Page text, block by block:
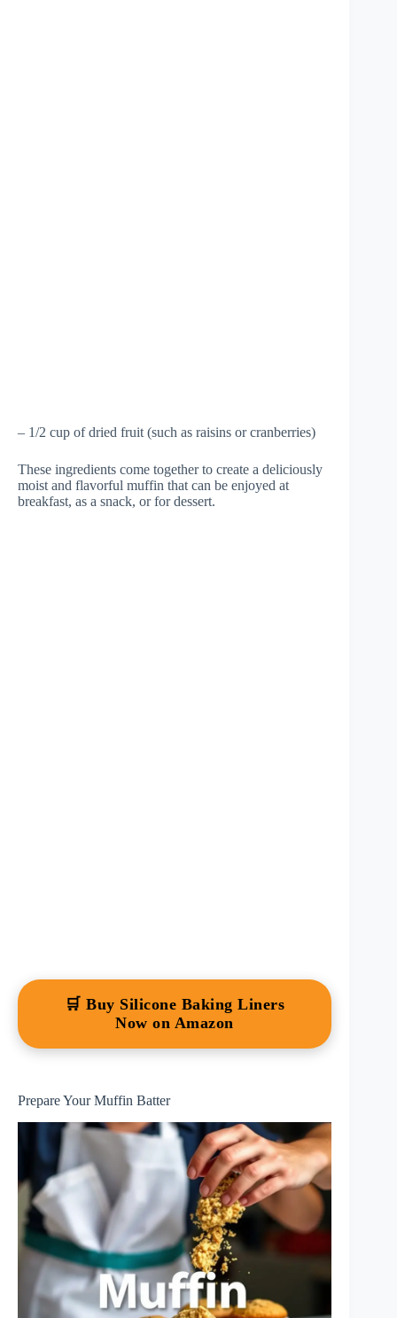
– 1/2 cup of dried fruit (such as raisins or cranberries)
These ingredients come together to create a deliciously
moist and flavorful muffin that can be enjoyed at
breakfast, as a snack, or for dessert.
🛒 Buy Silicone Baking Liners
Now on Amazon
Prepare Your Muffin Batter